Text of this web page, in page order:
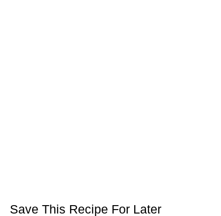
Save This Recipe For Later